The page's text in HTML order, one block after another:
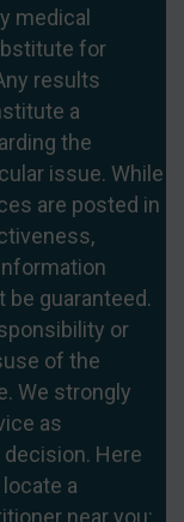
medical
for
results
a
the
issue. While
are posted in
be guaranteed.
or
of the
We strongly
as
Here
a
near you: